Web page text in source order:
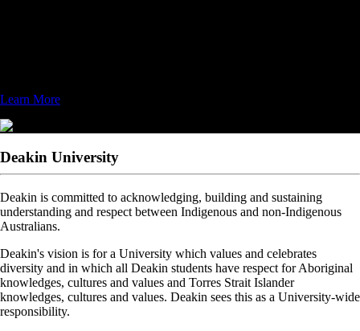
Learn More
Deakin University
Deakin is committed to acknowledging, building and sustaining
understanding and respect between Indigenous and non-Indigenous
Australians.
Deakin's vision is for a University which values and celebrates
diversity and in which all Deakin students have respect for Aboriginal
knowledges, cultures and values and Torres Strait Islander
knowledges, cultures and values. Deakin sees this as a University-wide
responsibility.